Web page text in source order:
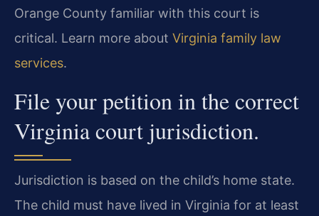
Orange County familiar with this court is
critical. Learn more about Virginia family law
services.
File your petition in the correct
Virginia court jurisdiction.
Jurisdiction is based on the child’s home state.
The child must have lived in Virginia for at least